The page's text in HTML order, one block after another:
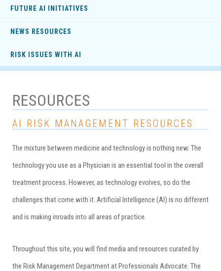
FUTURE AI INITIATIVES
NEWS RESOURCES
RISK ISSUES WITH AI
RESOURCES
AI RISK MANAGEMENT RESOURCES
The mixture between medicine and technology is nothing new. The
technology you use as a Physician is an essential tool in the overall
treatment process. However, as technology evolves, so do the
challenges that come with it. Artificial Intelligence (AI) is no different
and is making inroads into all areas of practice.
Throughout this site, you will find media and resources curated by
the Risk Management Department atProfessionals Advocate . The